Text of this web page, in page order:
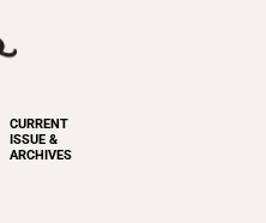
CURRENT
ISSUE &
ARCHIVES